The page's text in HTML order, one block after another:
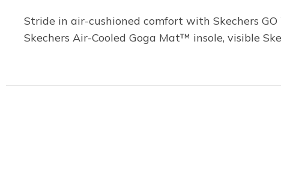
Stride in air-cushioned comfort with Skechers
Skechers Air-Cooled Goga Mat™ insole, visible